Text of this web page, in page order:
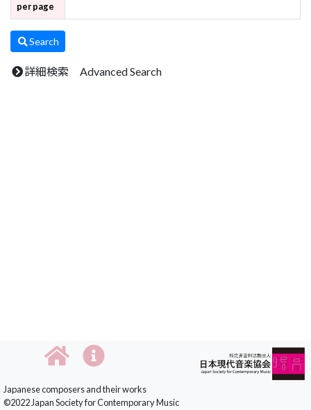
per page
Search
詳細検索 Advanced Search
Japanese composers and their works
©2022 Japan Society for Contemporary Music